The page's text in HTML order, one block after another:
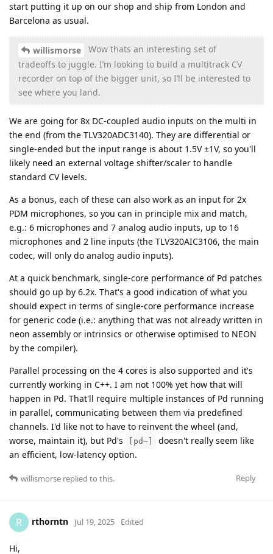
start putting it up on our shop and ship from London and
Barcelona as usual.
willismorse
Wow thats an interesting set of
tradeoffs to juggle. I’m looking to build a multitrack CV
recorder on top of the bigger unit, so I’ll be interested to
see where you land.
We are going for 8x DC-coupled audio inputs on the multi in
the end (from the TLV320ADC3140). They are differential or
single-ended but the input range is about 1.5V ±1V, so you'll
likely need an external voltage shifter/scaler to handle
standard CV levels.
As a bonus, each of these can also work as an input for 2x
PDM microphones, so you can in principle mix and match,
e.g.: 6 microphones and 7 analog audio inputs, up to 16
microphones and 2 line inputs (the TLV320AIC3106, the main
codec, will only do analog audio inputs).
At a quick benchmark, single-core performance of Pd patches
should go up by 6.2x. That's a good indication of what you
should expect in terms of single-core performance increase
for generic code (i.e.: anything that was not already written in
neon assembly or intrinsics or otherwise optimised to NEON
by the compiler).
Parallel processing on the 4 cores is also supported and it's
currently working in C++. I am not 100% yet how that will
happen in Pd. That'll require multiple instances of Pd running
in parallel, communicating between them via predefined
channels. I'd like not to have to reinvent the wheel (and,
worse, maintain it), but Pd's
[pd~]
doesn't really seem like
an efficient, low-latency option.
Reply
willismorse replied to this.
R rthorntn Jul 19, 2025 Edited
Hi,